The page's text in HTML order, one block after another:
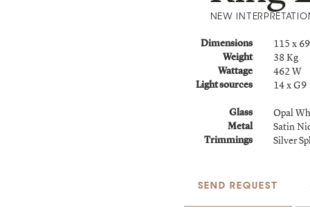
NEW
Dimensions 115 x
Weight 38 Kg
Wattage 462 W
Light sources 14 x G9
Glass Opal
Metal Satin
Trimmings Silver
SEND REQUEST